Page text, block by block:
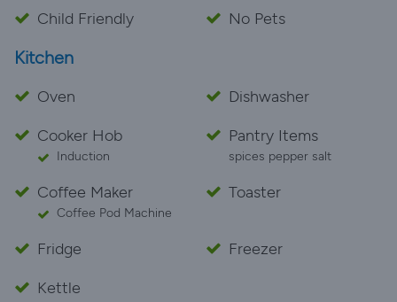
Child Friendly No Pets
Kitchen
Oven
Dishwasher
Cooker Hob
Induction
Pantry Items
spices pepper salt
Coffee Maker
Coffee Pod Machine
Toaster
Fridge
Freezer
Kettle